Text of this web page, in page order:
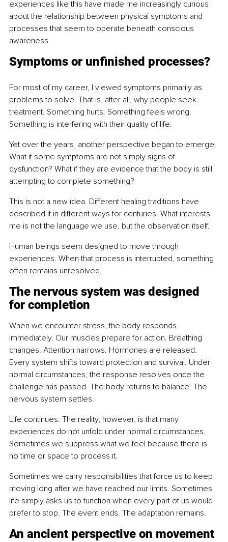
experiences like this have made me increasingly curious
about the relationship between physical symptoms and
processes that seem to operate beneath conscious
awareness.
Symptoms or unfinished processes?
For most of my career, I viewed symptoms primarily as
problems to solve. That is, after all, why people seek
treatment. Something hurts. Something feels wrong.
Something is interfering with their quality of life.
Yet over the years, another perspective began to emerge.
What if some symptoms are not simply signs of
dysfunction? What if they are evidence that the body is still
attempting to complete something?
This is not a new idea. Different healing traditions have
described it in different ways for centuries. What interests
me is not the language we use, but the observation itself.
Human beings seem designed to move through
experiences. When that process is interrupted, something
often remains unresolved.
The nervous system was designed
for completion
When we encounter stress, the body responds
immediately. Our muscles prepare for action. Breathing
changes. Attention narrows. Hormones are released.
Every system shifts toward protection and survival. Under
normal circumstances, the response resolves once the
challenge has passed. The body returns to balance. The
nervous system settles.
Life continues. The reality, however, is that many
experiences do not unfold under normal circumstances.
Sometimes we suppress what we feel because there is
no time or space to process it.
Sometimes we carry responsibilities that force us to keep
moving long after we have reached our limits. Sometimes
life simply asks us to function when every part of us would
prefer to stop. The event ends. The adaptation remains.
An ancient perspective on movement